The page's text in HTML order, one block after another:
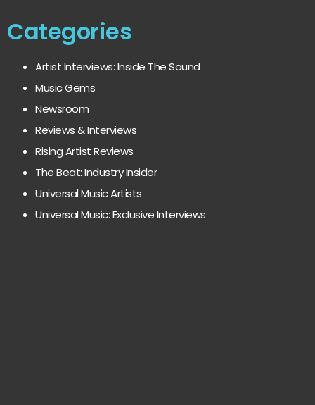
Categories
Artist Interviews: Inside The Sound
Music Gems
Newsroom
Reviews & Interviews
Rising Artist Reviews
The Beat: Industry Insider
Universal Music Artists
Universal Music: Exclusive Interviews